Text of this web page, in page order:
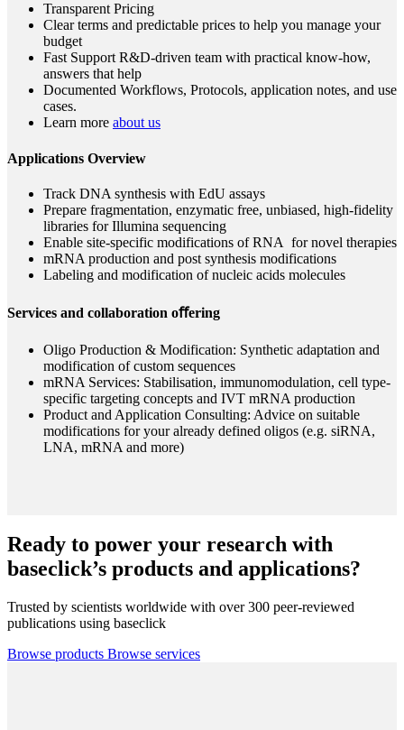
Transparent Pricing
Clear terms and predictable prices to help you manage your
budget
Fast Support R&D-driven team with practical know-how,
answers that help
Documented Workflows, Protocols, application notes, and use
cases.
Learn more about us
Applications Overview
Track DNA synthesis with EdU assays
Prepare fragmentation, enzymatic free, unbiased, high-fidelity
libraries for Illumina sequencing
Enable site-specific modifications of RNA for novel therapies
mRNA production and post synthesis modifications
Labeling and modification of nucleic acids molecules
Services and collaboration oﬀering
Oligo Production & Modification: Synthetic adaptation and
modification of custom sequences
mRNA Services: Stabilisation, immunomodulation, cell type-
specific targeting concepts and IVT mRNA production
Product and Application Consulting: Advice on suitable
modifications for your already defined oligos (e.g. siRNA,
LNA, mRNA and more)
Ready to power your research with
baseclick’s products and applications?
Trusted by scientists worldwide with over 300 peer-reviewed
publications using baseclick
Browse products Browse services